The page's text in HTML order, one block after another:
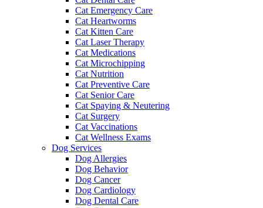
Cat Emergency Care
Cat Heartworms
Cat Kitten Care
Cat Laser Therapy
Cat Medications
Cat Microchipping
Cat Nutrition
Cat Preventive Care
Cat Senior Care
Cat Spaying & Neutering
Cat Surgery
Cat Vaccinations
Cat Wellness Exams
Dog Services
Dog Allergies
Dog Behavior
Dog Cancer
Dog Cardiology
Dog Dental Care